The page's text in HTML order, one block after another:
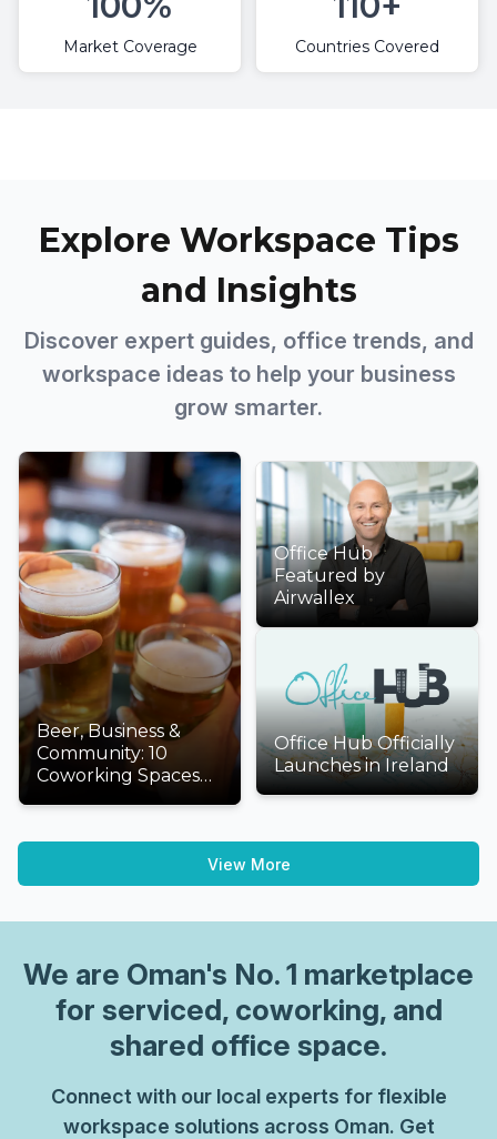
Market Coverage Countries Covered
Explore Workspace Tips
and Insights
Discover expert guides, office trends, and
workspace ideas to help your business
grow smarter.
Beer, Business &
Community: 10
Coworking Spaces
Beer Day
Office Hub
Featured by
Airwallex
Office Hub Officially
Launches in Ireland
View More
We are Oman's No. 1 marketplace
for serviced, coworking, and
shared office space.
Connect with our local experts for flexible
workspace solutions across Oman. Get